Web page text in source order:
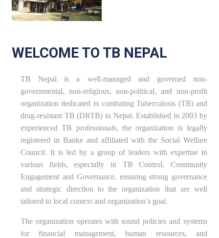
WELCOME TO TB NEPAL
TB Nepal is a well-managed and governed non-
governmental, non-religious, non-political, and non-profit
organization dedicated to combating Tuberculosis (TB) and
drug-resistant TB (DRTB) in Nepal. Established in 2003 by
experienced TB professionals, the organization is legally
registered in Banke and affiliated with the Social Welfare
Council. It is led by a group of leaders with expertise in
various fields, especially in TB Control, Community
Engagement and Governance, ensuring strong governance
and strategic direction to the organization that are well
tailored to local context and organization’s goal.
The organization operates with sound policies and systems
for financial management, human resources, and